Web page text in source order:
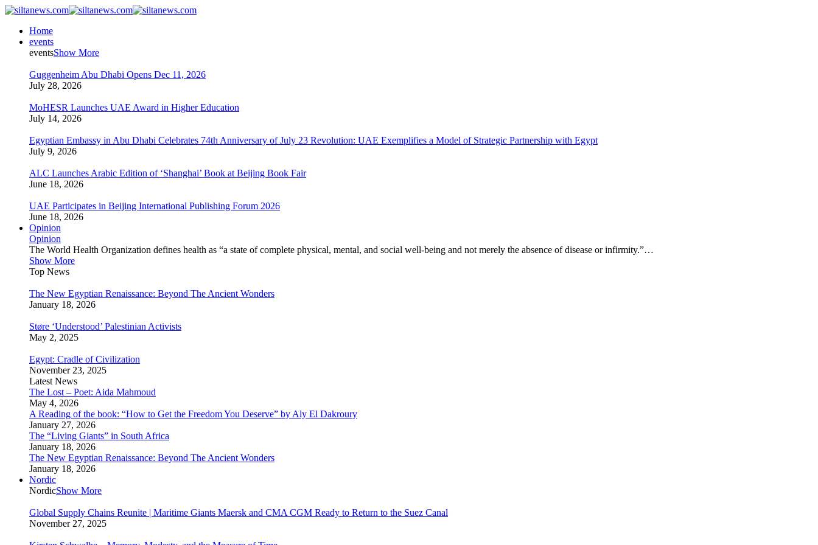
Home
events
eventsShow More
Guggenheim Abu Dhabi Opens Dec 11, 2026
July 28, 2026
MoHESR Launches UAE Award in Higher Education
July 14, 2026
Egyptian Embassy in Abu Dhabi Celebrates 74th Anniversary of July 23 Revolution: UAE Exemplifies a Model of Strategic Partnership with Egypt
July 9, 2026
ALC Launches Arabic Edition of ‘Shanghai’ Book at Beijing Book Fair
June 18, 2026
UAE Participates in Beijing International Publishing Forum 2026
June 18, 2026
Opinion
Opinion
The World Health Organization defines health as “a state of complete physical, mental, and social well-being and not merely the absence of disease or infirmity.”…
Show More
Top News
The New Egyptian Renaissance: Beyond The Ancient Wonders
January 18, 2026
Støre ‘Understood’ Palestinian Activists
May 2, 2025
Egypt: Cradle of Civilization
November 23, 2025
Latest News
The Lost – Poet: Aida Mahmoud
May 4, 2026
A Reading of the book: “How to Get the Freedom You Deserve” by Aly El Dakroury
January 27, 2026
The “Living Giants” in South Africa
January 18, 2026
The New Egyptian Renaissance: Beyond The Ancient Wonders
January 18, 2026
Nordic
NordicShow More
Global Supply Chains Reunite | Maritime Giants Maersk and CMA CGM Ready to Return to the Suez Canal
November 27, 2025